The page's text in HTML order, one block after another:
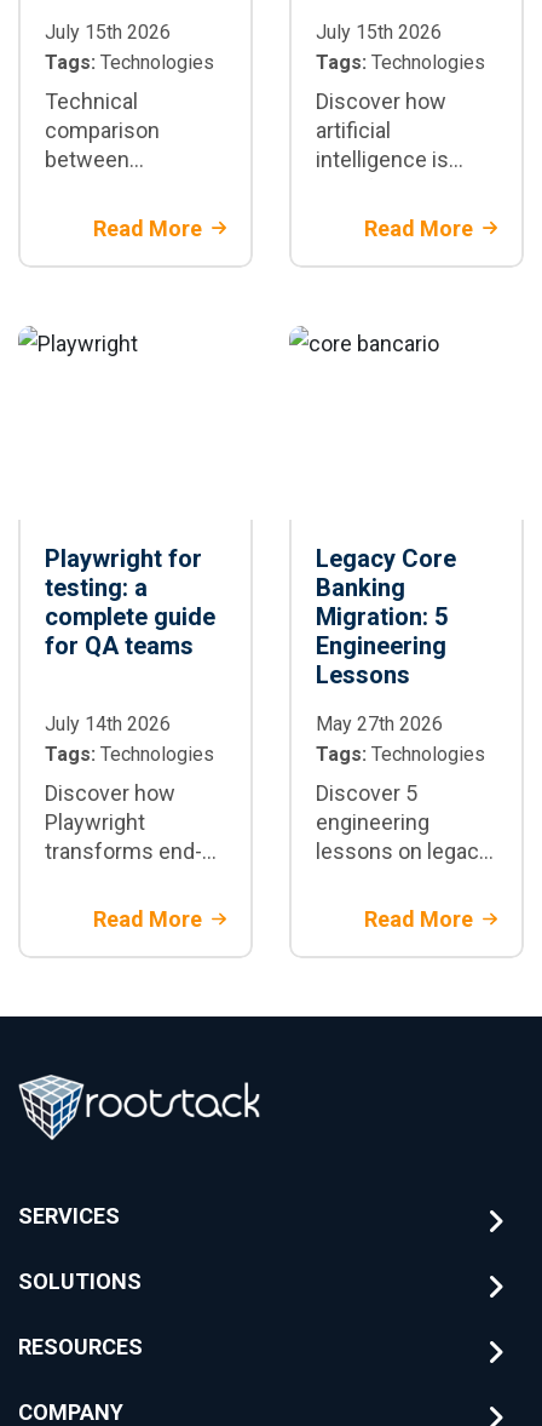
July 15th 2026
Tags: Technologies
Technical
comparison
between
Selenium:
differences,
and scenarios
where each
Read More
July 15th 2026
Tags: Technologies
Discover how
artificial
intelligence is
automation with
generation,
CI/CD
Read More
Playwright for
testing: a
complete guide
for QA teams
July 14th 2026
Tags: Technologies
Discover how
Playwright
transforms end-
automation:
parallelization,
best practices,
it in enterprise
projects
Read More
Legacy Core
Banking
Migration: 5
Engineering
Lessons
May 27th 2026
Tags: Technologies
Discover 5
engineering
lessons on legacy
migration.
strategies and
mitigation with
Read More
SERVICES
SOLUTIONS
RESOURCES
COMPANY